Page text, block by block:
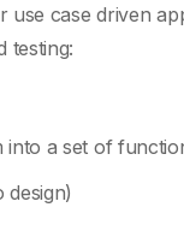
case driven
testing:
a set of